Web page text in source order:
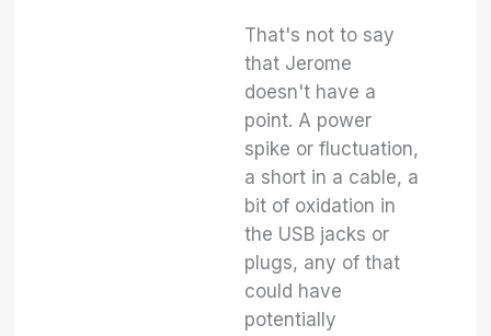
That's not to say
that Jerome
doesn't have a
point. A power
spike or fluctuation,
a short in a cable, a
bit of oxidation in
the USB jacks or
plugs, any of that
could have
potentially